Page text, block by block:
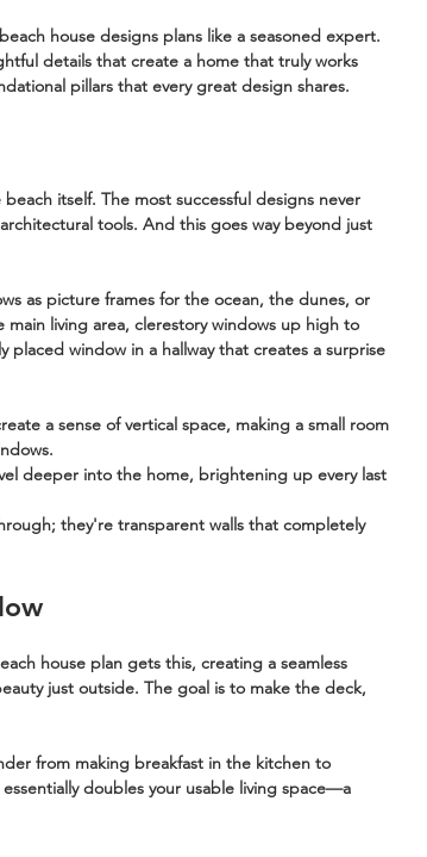
house designs plans like a seasoned expert.
details that create a home that truly works
pillars that every great design shares.
itself. The most successful designs never
tools. And this goes way beyond just
as picture frames for the ocean, the dunes, or
living area, clerestory windows up high to
window in a hallway that creates a surprise
a sense of vertical space, making a small room
deeper into the home, brightening up every last
they're transparent walls that completely
house plan gets this, creating a seamless
just outside. The goal is to make the deck,
from making breakfast in the kitchen to
doubles your usable living space—a